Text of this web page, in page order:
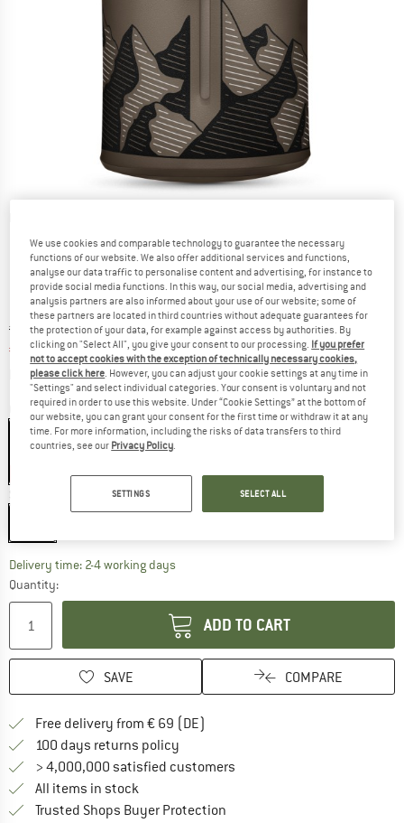
Original price :
€ 21,95
Price:
€ 18,66 incl. VAT
plus Shipping costsInfo on shipping costs. Opens an information box
Colour:Mammoth Grey
15%
Delivery time: 2-4 working daysThe link opens an information box which
Quantity:
ADD TO CART
SAVE COMPARE
Free delivery from € 69 (DE)
100 days returns policy
> 4,000,000 satisfied customers
All items in stock
Trusted Shops Buyer Protection
We use cookies and comparable technology to guarantee the necessary
functions of our website. We also offer additional services and functions,
analyse our data traffic to personalise content and advertising, for instance to
provide social media functions. In this way, our social media, advertising and
analysis partners are also informed about your use of our website; some of
these partners are located in third countries without adequate guarantees for
the protection of your data, for example against access by authorities. By
clicking on "Select All", you give your consent to our processing. If you prefer
not to accept cookies with the exception of technically necessary cookies,
please click here. However, you can adjust your cookie settings at any time in
"Settings" and select individual categories. Your consent is voluntary and not
required in order to use this website. Under “Cookie Settings” at the bottom of
our website, you can grant your consent for the first time or withdraw it at any
time. For more information, including the risks of data transfers to third
countries, see our Privacy Policy.
SETTINGS SELECT ALL